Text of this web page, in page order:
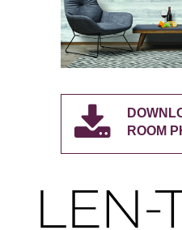
ROOM